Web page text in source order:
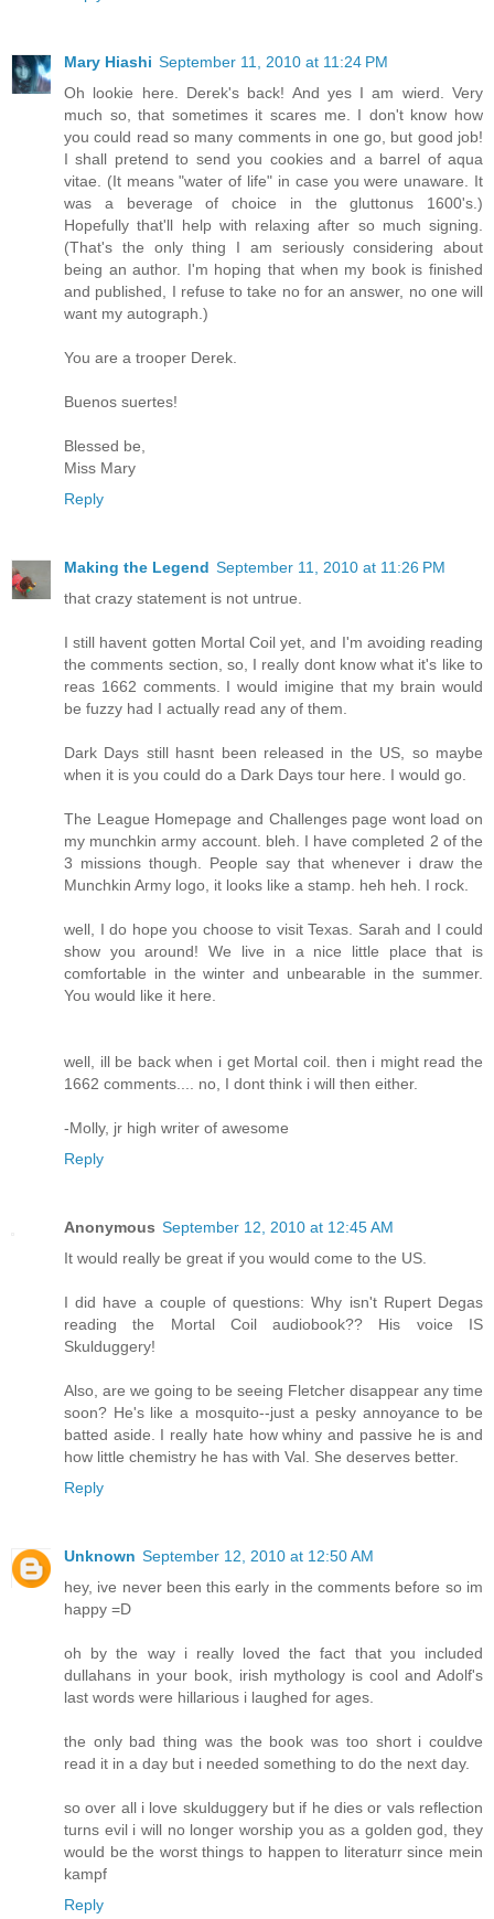
Mary Hiashi September 11, 2010 at 11:24 PM
Oh lookie here. Derek's back! And yes I am wierd. Very
much so, that sometimes it scares me. I don't know how
you could read so many comments in one go, but good job!
I shall pretend to send you cookies and a barrel of aqua
vitae. (It means "water of life" in case you were unaware. It
was a beverage of choice in the gluttonus 1600's.)
Hopefully that'll help with relaxing after so much signing.
(That's the only thing I am seriously considering about
being an author. I'm hoping that when my book is finished
and published, I refuse to take no for an answer, no one will
want my autograph.)
You are a trooper Derek.
Buenos suertes!
Blessed be,
Miss Mary
Reply
Making the Legend September 11, 2010 at 11:26 PM
that crazy statement is not untrue.
I still havent gotten Mortal Coil yet, and I'm avoiding reading
the comments section, so, I really dont know what it's like to
reas 1662 comments. I would imigine that my brain would
be fuzzy had I actually read any of them.
Dark Days still hasnt been released in the US, so maybe
when it is you could do a Dark Days tour here. I would go.
The League Homepage and Challenges page wont load on
my munchkin army account. bleh. I have completed 2 of the
3 missions though. People say that whenever i draw the
Munchkin Army logo, it looks like a stamp. heh heh. I rock.
well, I do hope you choose to visit Texas. Sarah and I could
show you around! We live in a nice little place that is
comfortable in the winter and unbearable in the summer.
You would like it here.
well, ill be back when i get Mortal coil. then i might read the
1662 comments.... no, I dont think i will then either.
-Molly, jr high writer of awesome
Reply
Anonymous September 12, 2010 at 12:45 AM
It would really be great if you would come to the US.
I did have a couple of questions: Why isn't Rupert Degas
reading the Mortal Coil audiobook?? His voice IS
Skulduggery!
Also, are we going to be seeing Fletcher disappear any time
soon? He's like a mosquito--just a pesky annoyance to be
batted aside. I really hate how whiny and passive he is and
how little chemistry he has with Val. She deserves better.
Reply
Unknown September 12, 2010 at 12:50 AM
hey, ive never been this early in the comments before so im
happy =D
oh by the way i really loved the fact that you included
dullahans in your book, irish mythology is cool and Adolf's
last words were hillarious i laughed for ages.
the only bad thing was the book was too short i couldve
read it in a day but i needed something to do the next day.
so over all i love skulduggery but if he dies or vals reflection
turns evil i will no longer worship you as a golden god, they
would be the worst things to happen to literaturr since mein
kampf
Reply